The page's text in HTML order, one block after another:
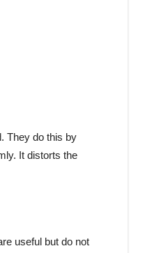
They do this by
It distorts the
useful but do not